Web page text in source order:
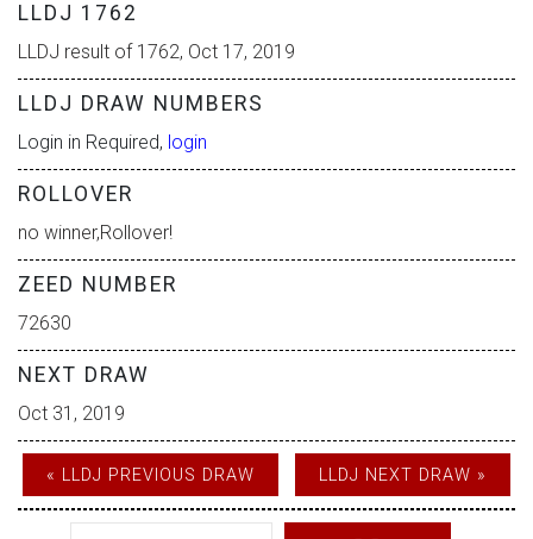
LLDJ 1762
LLDJ result of 1762, Oct 17, 2019
LLDJ DRAW NUMBERS
Login in Required, login
ROLLOVER
no winner,Rollover!
ZEED NUMBER
72630
NEXT DRAW
Oct 31, 2019
« LLDJ PREVIOUS DRAW LLDJ NEXT DRAW »